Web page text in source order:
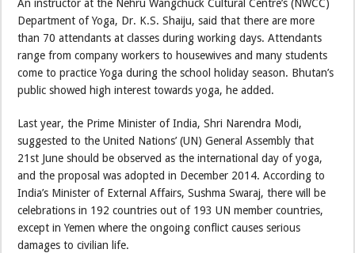
An instructor at the Nehru Wangchuck Cultural Centre’s (NWCC)
Department of Yoga, Dr. K.S. Shaiju, said that there are more
than 70 attendants at classes during working days. Attendants
range from company workers to housewives and many students
come to practice Yoga during the school holiday season. Bhutan’s
public showed high interest towards yoga, he added.
Last year, the Prime Minister of India, Shri Narendra Modi,
suggested to the United Nations’ (UN) General Assembly that
21st June should be observed as the international day of yoga,
and the proposal was adopted in December 2014. According to
India’s Minister of External Affairs, Sushma Swaraj, there will be
celebrations in 192 countries out of 193 UN member countries,
except in Yemen where the ongoing conflict causes serious
damages to civilian life.